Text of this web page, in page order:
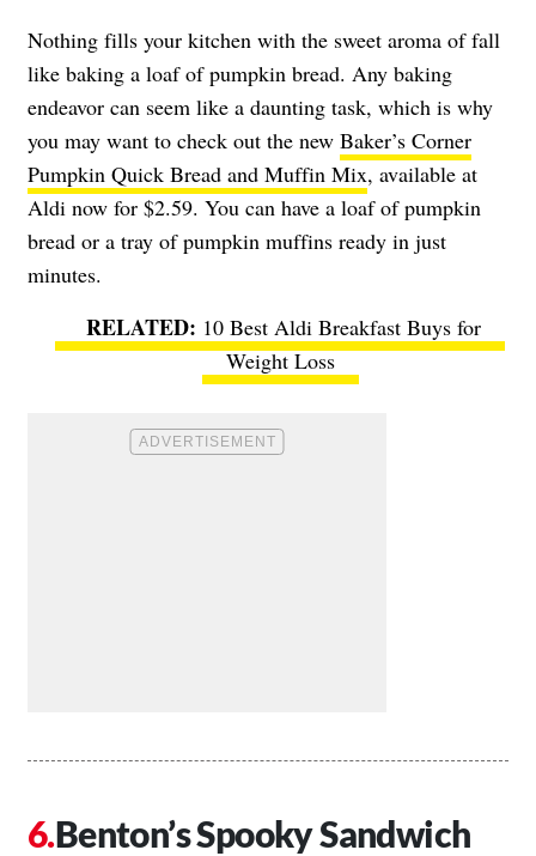
Nothing fills your kitchen with the sweet aroma of fall
like baking a loaf of pumpkin bread. Any baking
endeavor can seem like a daunting task, which is why
you may want to check out the new Baker’s Corner
Pumpkin Quick Bread and Muffin Mix, available at
Aldi now for $2.59. You can have a loaf of pumpkin
bread or a tray of pumpkin muffins ready in just
minutes.
10 Best Aldi Breakfast Buys for
Weight Loss
Benton’s Spooky Sandwich